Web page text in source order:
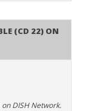
(CD 22) on
DISH Network.